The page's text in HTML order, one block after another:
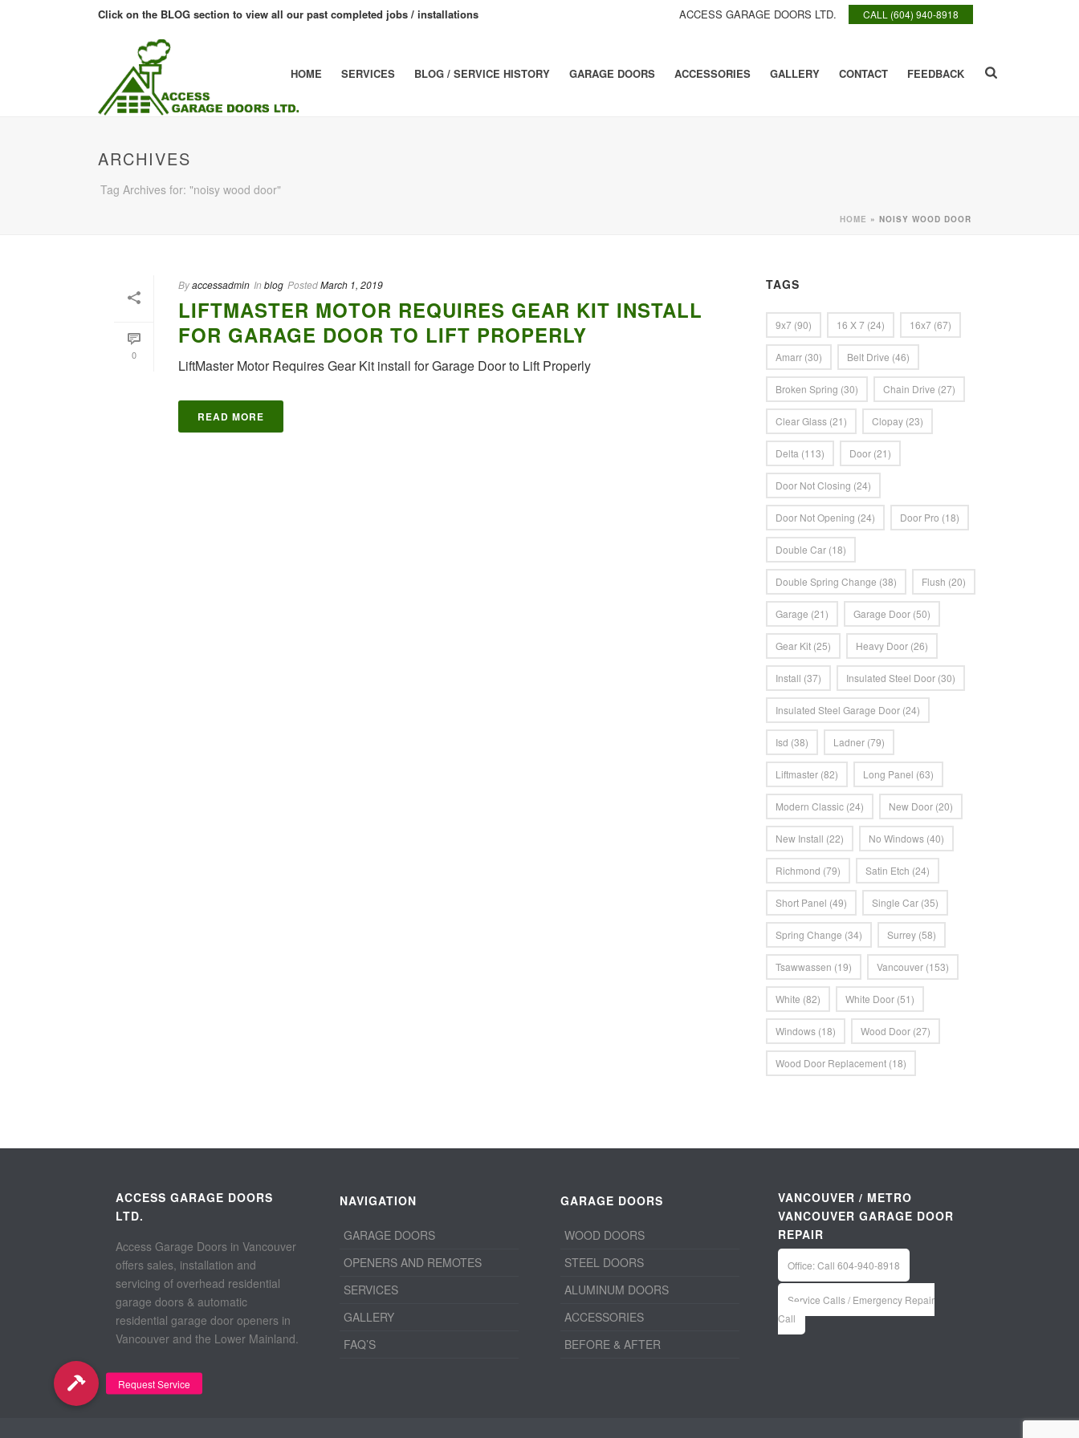
CALL (604) 940-8918
ACCESS GARAGE DOORS LTD.
Click on the BLOG section to view all our past completed jobs / installations
HOME SERVICES BLOG / SERVICE HISTORY GARAGE DOORS ACCESSORIES GALLERY CONTACT FEEDBACK
ARCHIVES
Tag Archives for: "noisy wood door"
HOME » NOISY WOOD DOOR
0
Byaccessadmin In blog PostedMarch 1, 2019
LIFTMASTER MOTOR REQUIRES GEAR KIT INSTALL
FOR GARAGE DOOR TO LIFT PROPERLY
LiftMaster Motor Requires Gear Kit install for Garage Door to Lift Properly
READ MORE
TAGS
9x7 (90) 16 X 7 (24) 16x7 (67)
Amarr (30) Belt Drive (46)
Broken Spring (30) Chain Drive (27)
Clear Glass (21) Clopay (23)
Delta (113) Door (21)
Door Not Closing (24)
Door Not Opening (24) Door Pro (18)
Double Car (18)
Double Spring Change (38) Flush (20)
Garage (21) Garage Door (50)
Gear Kit (25) Heavy Door (26)
Install (37) Insulated Steel Door (30)
Insulated Steel Garage Door (24)
Isd (38) Ladner (79)
Liftmaster (82) Long Panel (63)
Modern Classic (24) New Door (20)
New Install (22) No Windows (40)
Richmond (79) Satin Etch (24)
Short Panel (49) Single Car (35)
Spring Change (34) Surrey (58)
Tsawwassen (19) Vancouver (153)
White (82) White Door (51)
Windows (18) Wood Door (27)
Wood Door Replacement (18)
ACCESS GARAGE DOORS
LTD.
Access Garage Doors in Vancouver
offers sales, installation and
servicing of overhead residential
garage doors & automatic
residential garage door openers in
Vancouver and the Lower Mainland.
NAVIGATION
GARAGE DOORS
OPENERS AND REMOTES
SERVICES
GALLERY
FAQ’S
GARAGE DOORS
WOOD DOORS
STEEL DOORS
ALUMINUM DOORS
ACCESSORIES
BEFORE & AFTER
VANCOUVER / METRO
VANCOUVER GARAGE DOOR
REPAIR
Office: Call 604-940-8918
Service Calls / Emergency Repair
Call